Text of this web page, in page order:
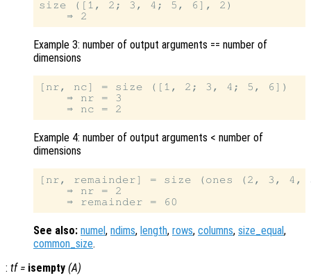
size ([1, 2; 3, 4; 5, 6], 2)
Example 3: number of output arguments == number of
dimensions
[nr, nc] = size ([1, 2; 3, 4; 5, 6])
    ⇒ nr = 3
Example 4: number of output arguments < number of
dimensions
[nr, remainder] = size (ones (2, 3, 4,
    ⇒ nr = 2
See also: numel , ndims, length, rows, columns, size_equal,
common_size.
: tf= isempty (A)